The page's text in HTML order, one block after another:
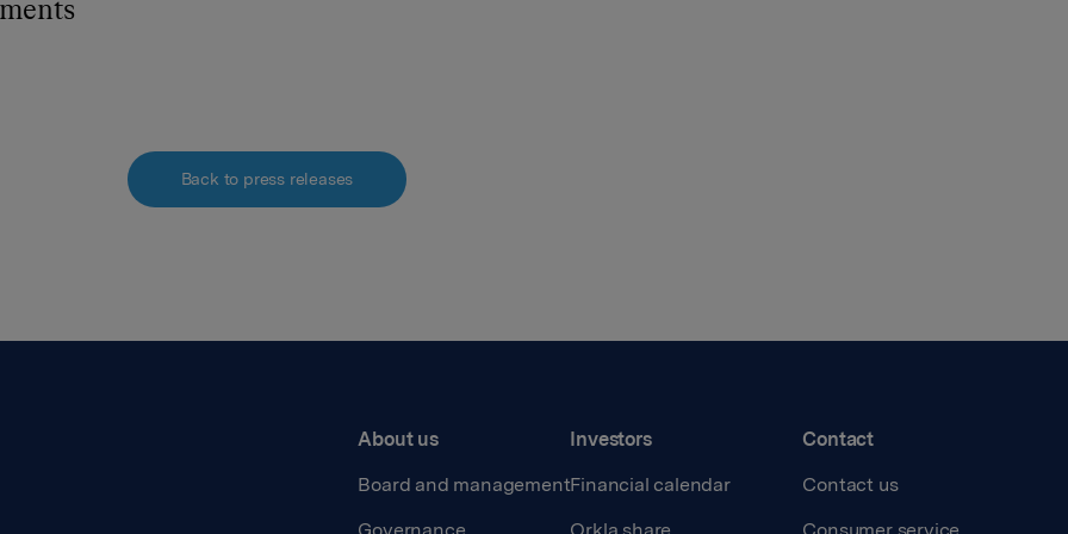
Back to press releases
About us
Board and management
Investors
Financial calendar
Contact
Contact us